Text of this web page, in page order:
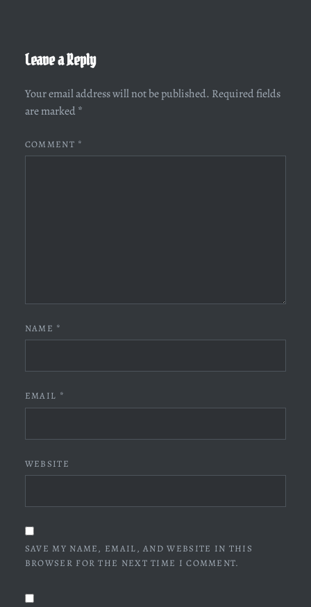
Leave a Reply
Your email address will not be published. Required fields
are marked *
COMMENT *
NAME *
EMAIL *
WEBSITE
SAVE MY NAME, EMAIL, AND WEBSITE IN THIS
BROWSER FOR THE NEXT TIME I COMMENT.